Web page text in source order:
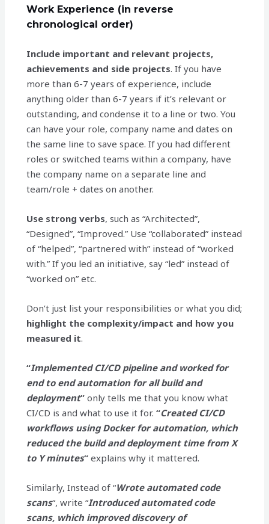
Work Experience (in reverse
chronological order)
Include important and relevant projects,
achievements and side projects. If you have
more than 6-7 years of experience, include
anything older than 6-7 years if it’s relevant or
outstanding, and condense it to a line or two. You
can have your role, company name and dates on
the same line to save space. If you had different
roles or switched teams within a company, have
the company name on a separate line and
team/role + dates on another.
Use strong verbs, such as “Architected”,
“Designed”, “Improved.” Use “collaborated” instead
of “helped”, “partnered with” instead of “worked
with.” If you led an initiative, say “led” instead of
“worked on” etc.
Don’t just list your responsibilities or what you did;
highlight the complexity/impact and how you
measured it.
“Implemented CI/CD pipeline and worked for
end to end automation for all build and
deployment” only tells me that you know what
CI/CD is and what to use it for. “Created CI/CD
workflows using Docker for automation, which
reduced the build and deployment time from X
to Y minutes“explains why it mattered.
Similarly, Instead of “Wrote automated code
scans“, write “Introduced automated code
scans, which improved discovery of